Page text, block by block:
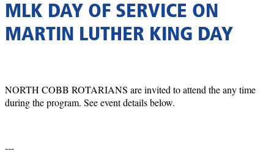
MLK DAY OF SERVICE ON
MARTIN LUTHER KING DAY
NORTH COBB ROTARIANS are invited to attend the any time
during the program. See event details below.
---